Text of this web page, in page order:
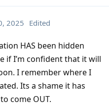
2025 Edited
HAS been hidden
if I’m confident that it will
I remember where I
Its a shame it has
come OUT.